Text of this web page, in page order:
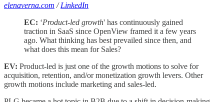
elenaverna.com /LinkedIn
EC: ‘Product-led growth' has continuously gained
traction in SaaS since OpenView framed it a few years
ago. What thinking has best prevailed since then, and
what does this mean for Sales?
EV: Product-led is just one of the growth motions to solve for
acquisition, retention, and/or monetization growth levers. Other
growth motions include marketing and sales-led.